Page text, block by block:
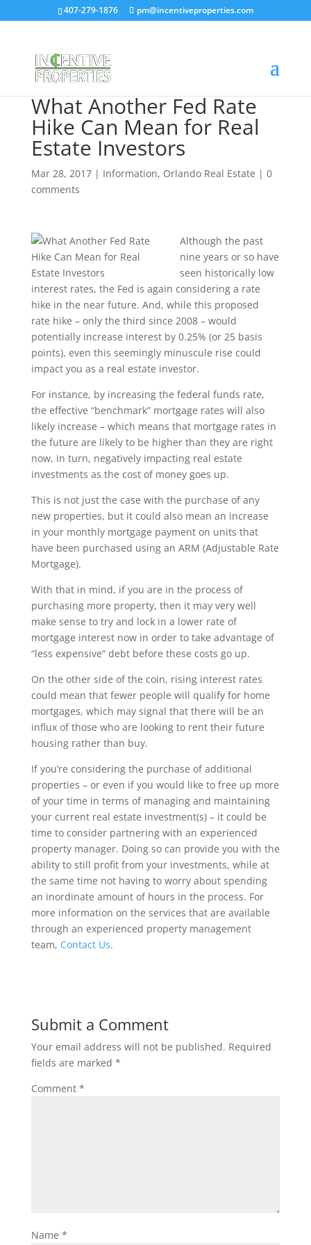
407-279-1876 pm@incentiveproperties.com
What Another Fed Rate
Hike Can Mean for Real
Estate Investors
Mar 28, 2017| Information, Orlando Real Estate | 0
comments
Although the past
nine years or so have
seen historically low
interest rates, the Fed is again considering a rate
hike in the near future. And, while this proposed
rate hike – only the third since 2008 – would
potentially increase interest by 0.25% (or 25 basis
points), even this seemingly minuscule rise could
impact you as a real estate investor.
For instance, by increasing the federal funds rate,
the effective “benchmark” mortgage rates will also
likely increase – which means that mortgage rates in
the future are likely to be higher than they are right
now, in turn, negatively impacting real estate
investments as the cost of money goes up.
This is not just the case with the purchase of any
new properties, but it could also mean an increase
in your monthly mortgage payment on units that
have been purchased using an ARM (Adjustable Rate
Mortgage).
With that in mind, if you are in the process of
purchasing more property, then it may very well
make sense to try and lock in a lower rate of
mortgage interest now in order to take advantage of
“less expensive” debt before these costs go up.
On the other side of the coin, rising interest rates
could mean that fewer people will qualify for home
mortgages, which may signal that there will be an
influx of those who are looking to rent their future
housing rather than buy.
If you’re considering the purchase of additional
properties – or even if you would like to free up more
of your time in terms of managing and maintaining
your current real estate investment(s) – it could be
time to consider partnering with an experienced
property manager. Doing so can provide you with the
ability to still profit from your investments, while at
the same time not having to worry about spending
an inordinate amount of hours in the process. For
more information on the services that are available
through an experienced property management
team, Contact Us.
Submit a Comment
Your email address will not be published. Required
fields are marked *
Comment *
Name *